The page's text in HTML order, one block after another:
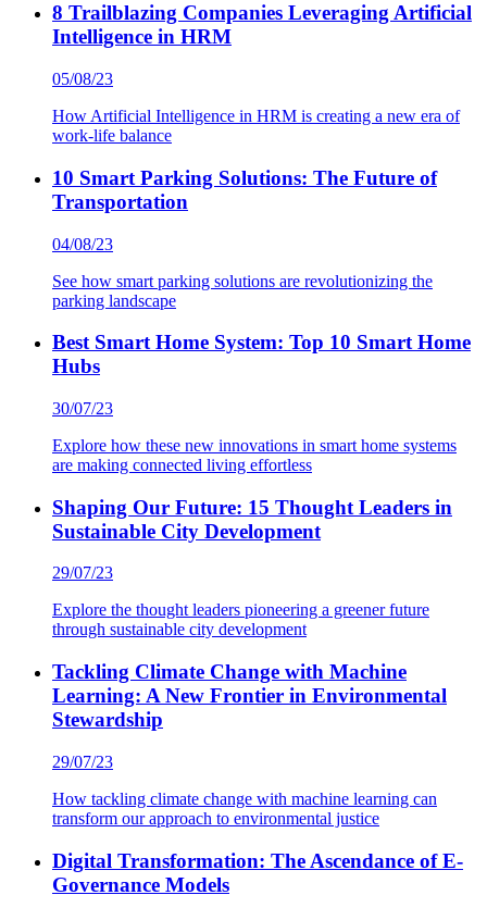
8 Trailblazing Companies Leveraging Artificial
Intelligence in HRM
05/08/23
How Artificial Intelligence in HRM is creating a new era of
work-life balance
10 Smart Parking Solutions: The Future of
Transportation
04/08/23
See how smart parking solutions are revolutionizing the
parking landscape
Best Smart Home System: Top 10 Smart Home
Hubs
30/07/23
Explore how these new innovations in smart home systems
are making connected living effortless
Shaping Our Future: 15 Thought Leaders in
Sustainable City Development
29/07/23
Explore the thought leaders pioneering a greener future
through sustainable city development
Tackling Climate Change with Machine
Learning: A New Frontier in Environmental
Stewardship
29/07/23
How tackling climate change with machine learning can
transform our approach to environmental justice
Digital Transformation: The Ascendance of E-
Governance Models